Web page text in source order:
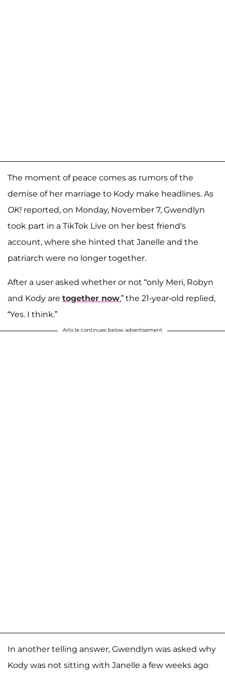
The moment of peace comes as rumors of the
demise of her marriage to Kody make headlines. As
OK! reported, on Monday, November 7, Gwendlyn
took part in a TikTok Live on her best friend's
account, where she hinted that Janelle and the
patriarch were no longer together.
After a user asked whether or not “only Meri, Robyn
and Kody are together now,” the 21-year-old replied,
“Yes. I think.”
Article continues below advertisement
In another telling answer, Gwendlyn was asked why
Kody was not sitting with Janelle a few weeks ago